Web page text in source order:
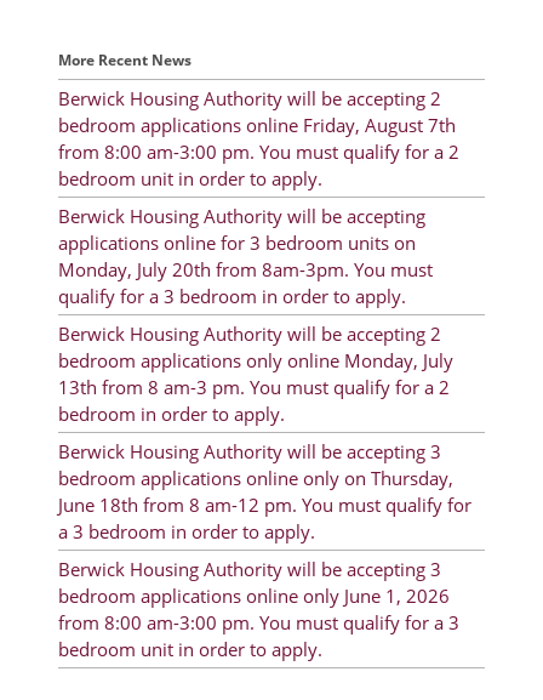
More Recent News
Berwick Housing Authority will be accepting 2
bedroom applications online Friday, August 7th
from 8:00 am-3:00 pm. You must qualify for a 2
bedroom unit in order to apply.
Berwick Housing Authority will be accepting
applications online for 3 bedroom units on
Monday, July 20th from 8am-3pm. You must
qualify for a 3 bedroom in order to apply.
Berwick Housing Authority will be accepting 2
bedroom applications only online Monday, July
13th from 8 am-3 pm. You must qualify for a 2
bedroom in order to apply.
Berwick Housing Authority will be accepting 3
bedroom applications online only on Thursday,
June 18th from 8 am-12 pm. You must qualify for
a 3 bedroom in order to apply.
Berwick Housing Authority will be accepting 3
bedroom applications online only June 1, 2026
from 8:00 am-3:00 pm. You must qualify for a 3
bedroom unit in order to apply.
Minutes
Agendas
Calendar
Follow on Facebook
About Morgan City HA
Morgan City Tenant Portal
Rental Units
Rent Determination
Rent Payments
Online Pre-Application
Resident Advisory Board
Resident Newsletter